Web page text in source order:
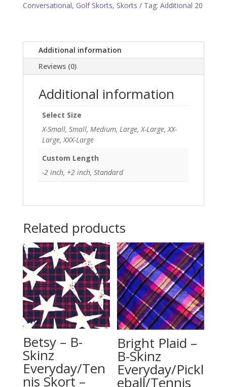
Conversational, Golf Skorts, Skorts Tag: Additional 20
Additional information
Reviews (0)
Additional information
Select Size
X-Small, Small, Medium, Large, X-Large, XX-
Large, XXX-Large
Custom Length
-2 inch, +2 inch, Standard
Related products
Betsy – B-
Skinz
Everyday/Ten
nis Skort –
Bright Plaid –
B-Skinz
Everyday/Pickl
eball/Tennis